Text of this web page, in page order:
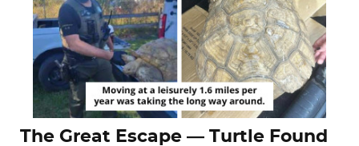
The Great Escape — Turtle Found